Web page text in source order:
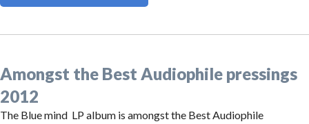
Amongst the Best Audiophile pressings
2012
The Blue mind LP album is amongst the Best Audiophile